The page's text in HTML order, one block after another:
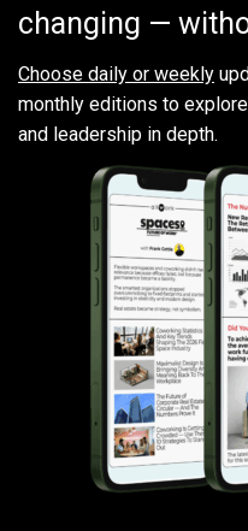
changing —
Choose daily or weekly
monthly editions to
and leadership in depth.